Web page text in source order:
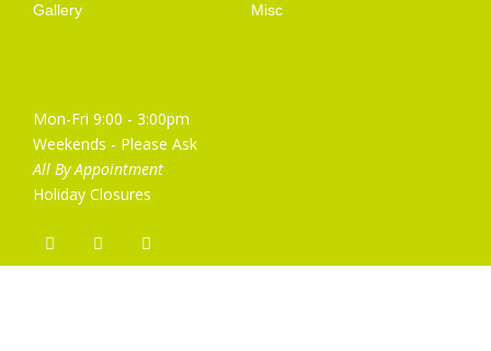
Gallery
Misc
Mon-Fri 9:00 - 3:00pm
Weekends - Please Ask
All By Appointment
Holiday Closures